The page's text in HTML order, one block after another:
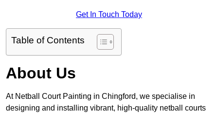
Get In Touch Today
Table of Contents
About Us
At Netball Court Painting in Chingford, we specialise in
designing and installing vibrant, high-quality netball courts